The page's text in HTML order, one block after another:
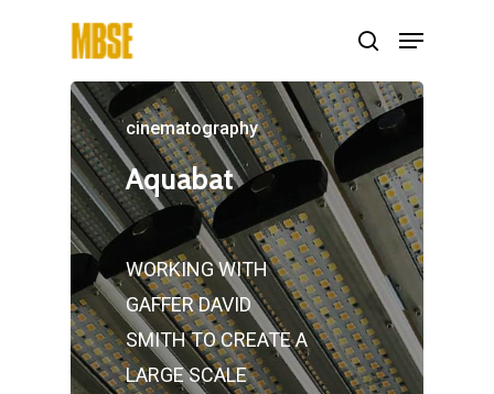
Hit enter to search or ESC to close
cinematography
Aquabat
WORKING WITH
GAFFER DAVID
SMITH TO CREATE A
LARGE SCALE